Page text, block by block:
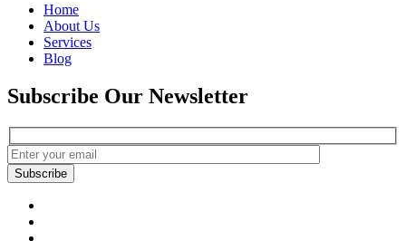
Home
About Us
Services
Blog
Subscribe Our Newsletter
Subscribe